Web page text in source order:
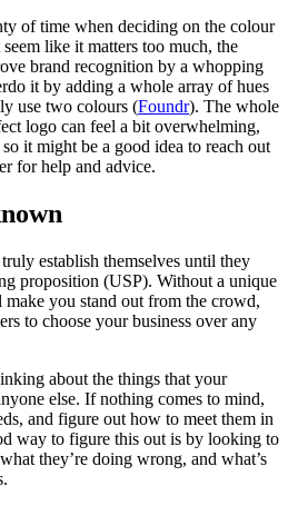
of time when deciding on the colour
like it matters too much, the
brand recognition by a whopping
it by adding a whole array of hues
use two colours (Foundr). The whole
logo can feel a bit overwhelming,
it might be a good idea to reach out
for help and advice.
establish themselves until they
proposition (USP). Without a unique
you stand out from the crowd,
to choose your business over any
about the things that your
else. If nothing comes to mind,
and figure out how to meet them in
way to figure this out is by looking to
they’re doing wrong, and what’s